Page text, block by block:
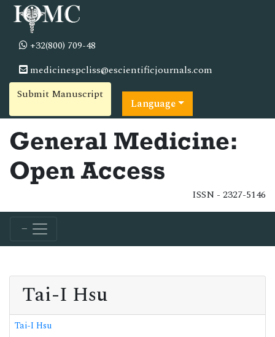
+32(800) 709-48
medicinespcliss@escientificjournals.com
Submit Manuscript
Language
General Medicine:
Open Access
ISSN - 2327-5146
Tai-I Hsu
Tai-I Hsu